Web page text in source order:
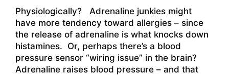
Physiologically? Adrenaline junkies might
have more tendency toward allergies – since
the release of adrenaline is what knocks down
histamines. Or, perhaps there’s a blood
pressure sensor “wiring issue” in the brain?
Adrenaline raises blood pressure – and that